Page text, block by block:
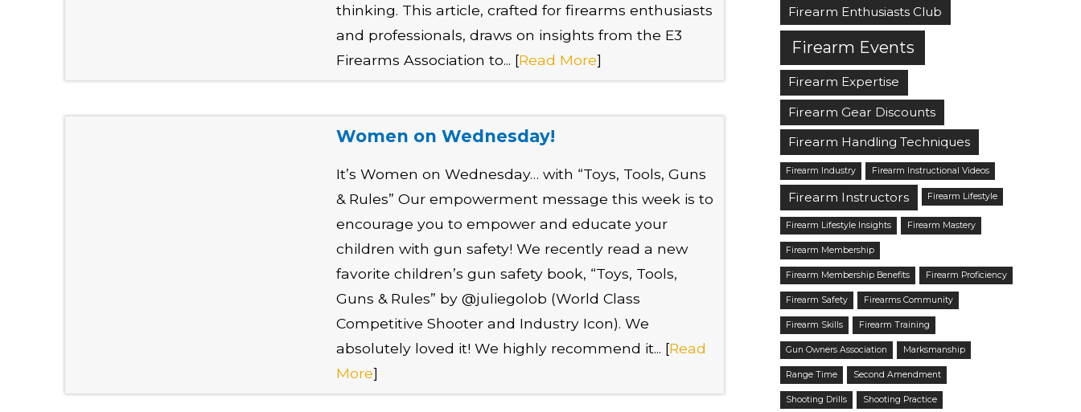
thinking. This article, crafted for firearms enthusiasts
and professionals, draws on insights from the E3
Firearms Association to... [Read More]
Women on Wednesday!
It’s Women on Wednesday… with “Toys, Tools, Guns
& Rules” Our empowerment message this week is to
encourage you to empower and educate your
children with gun safety! We recently read a new
favorite children’s gun safety book, “Toys, Tools,
Guns & Rules” by @juliegolob (World Class
Competitive Shooter and Industry Icon). We
absolutely loved it! We highly recommend it... [Read
More]
Firearm Enthusiasts Club
Firearm Events
Firearm Expertise
Firearm Gear Discounts
Firearm Handling Techniques
Firearm Industry Firearm Instructional Videos
Firearm Instructors Firearm Lifestyle
Firearm Lifestyle Insights Firearm Mastery
Firearm Membership
Firearm Membership Benefits Firearm Proficiency
Firearm Safety Firearms Community
Firearm Skills Firearm Training
Gun Owners Association Marksmanship
Range Time Second Amendment
Shooting Drills Shooting Practice